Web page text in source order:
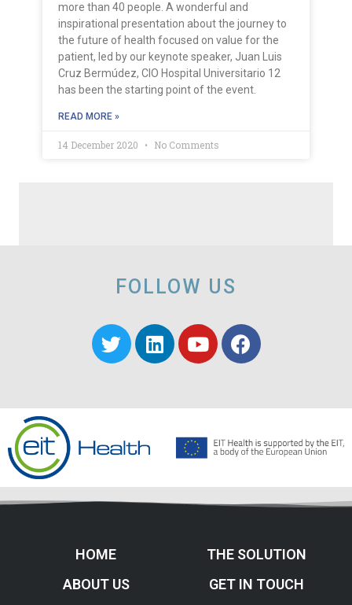
more than 40 people. A wonderful and
inspirational presentation about the journey to
the future of health focused on value for the
patient, led by our keynote speaker, Juan Luis
Cruz Bermúdez, CIO Hospital Universitario 12
has been the starting point of the event.
READ MORE »
14 December 2020 No Comments
FOLLOW US
HOME
THE SOLUTION
ABOUT US
GET IN TOUCH